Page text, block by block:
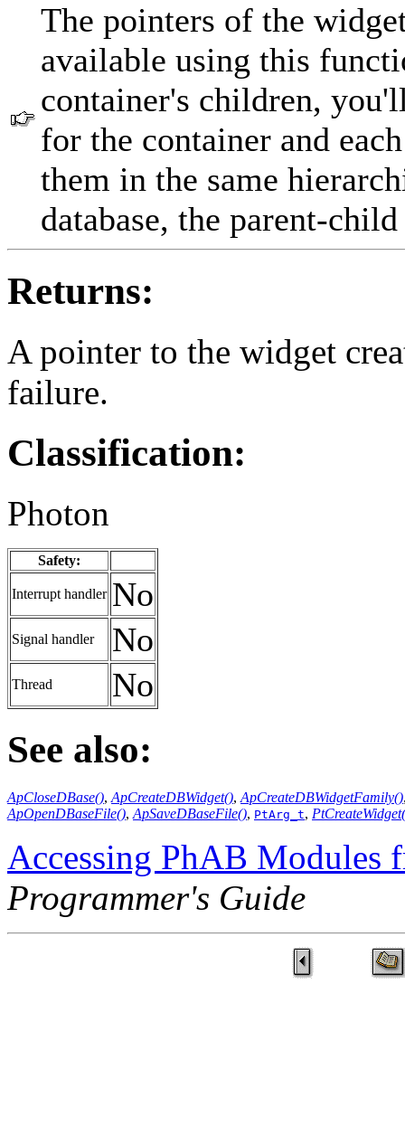
The pointers of the
available using this
container's children,
for the container and
them in the same
database, the parent-
Returns:
A pointer to the widget
failure.
Classification:
Photon
Safety:
Interrupt handler No
Signal handler No
Thread No
See also:
ApCloseDBase(), ApCreateDBWidget(), ApCreateDBWidgetFamily()
ApOpenDBaseFile(), ApSaveDBaseFile(), PtArg_t,
Accessing PhAB Modules
Programmer's Guide